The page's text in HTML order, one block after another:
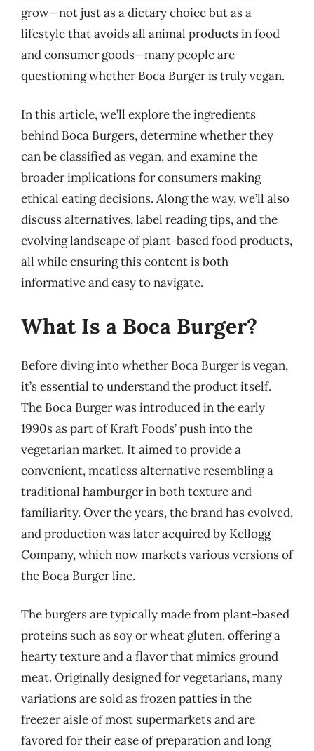
grow—not just as a dietary choice but as a
lifestyle that avoids all animal products in food
and consumer goods—many people are
questioning whether Boca Burger is truly vegan.
In this article, we’ll explore the ingredients
behind Boca Burgers, determine whether they
can be classified as vegan, and examine the
broader implications for consumers making
ethical eating decisions. Along the way, we’ll also
discuss alternatives, label reading tips, and the
evolving landscape of plant-based food products,
all while ensuring this content is both
informative and easy to navigate.
What Is a Boca Burger?
Before diving into whether Boca Burger is vegan,
it’s essential to understand the product itself.
The Boca Burger was introduced in the early
1990s as part of Kraft Foods’ push into the
vegetarian market. It aimed to provide a
convenient, meatless alternative resembling a
traditional hamburger in both texture and
familiarity. Over the years, the brand has evolved,
and production was later acquired by Kellogg
Company, which now markets various versions of
the Boca Burger line.
The burgers are typically made from plant-based
proteins such as soy or wheat gluten, offering a
hearty texture and a flavor that mimics ground
meat. Originally designed for vegetarians, many
variations are sold as frozen patties in the
freezer aisle of most supermarkets and are
favored for their ease of preparation and long